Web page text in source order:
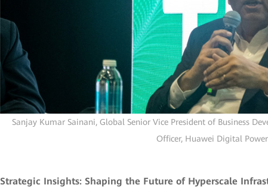
Sanjay Kumar Sainani, Global Senior Vice President of Business
Officer, Huawei Digital Power
Strategic Insights: Shaping the Future of Hyperscale